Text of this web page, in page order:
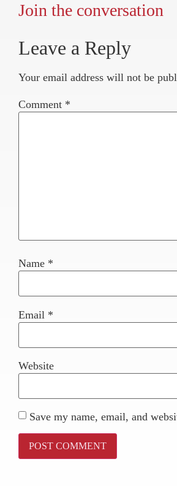
Join the conversation
Leave a Reply
Your email address will not be
Comment *
Name *
Email *
Website
Save my name, email, and